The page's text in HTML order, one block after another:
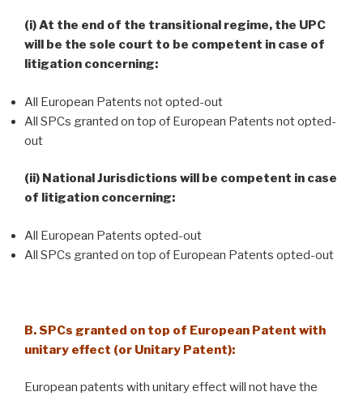
(i) At the end of the transitional regime, the UPC
will be the sole court to be competent in case of
litigation concerning:
All European Patents not opted-out
All SPCs granted on top of European Patents not opted-
out
(ii) National Jurisdictions will be competent in case
of litigation concerning:
All European Patents opted-out
All SPCs granted on top of European Patents opted-out
B. SPCs granted on top of European Patent with
unitary effect (or Unitary Patent):
European patents with unitary effect will not have the